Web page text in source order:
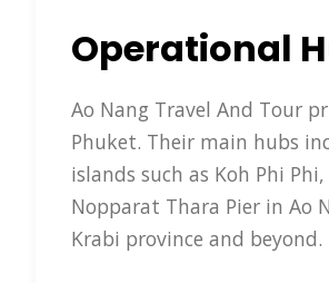
Operational
Ao Nang Travel And Tour
Phuket. Their main hubs
islands such as Koh Phi
Nopparat Thara Pier in Ao
Krabi province and